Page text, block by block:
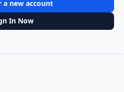
a new account
In Now